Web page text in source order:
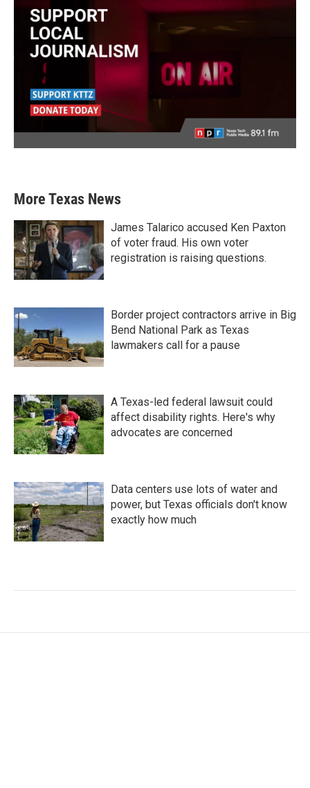
More Texas News
James Talarico accused Ken Paxton
of voter fraud. His own voter
registration is raising questions.
Border project contractors arrive in Big
Bend National Park as Texas
lawmakers call for a pause
A Texas-led federal lawsuit could
affect disability rights. Here's why
advocates are concerned
Data centers use lots of water and
power, but Texas officials don't know
exactly how much